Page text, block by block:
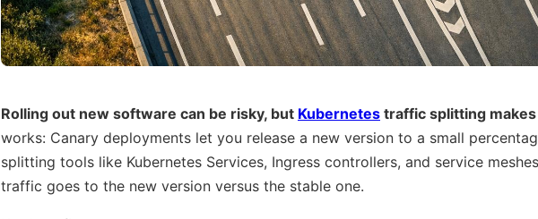
Rolling out new software can be risky, but Kubernetes traffic splitting
works: Canary deployments let you release a new version to a small
splitting tools like Kubernetes Services, Ingress controllers, and service
traffic goes to the new version versus the stable one.